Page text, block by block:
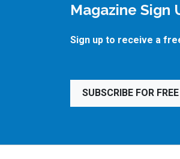
Magazine Sign
Sign up to receive a
SUBSCRIBE FOR FREE